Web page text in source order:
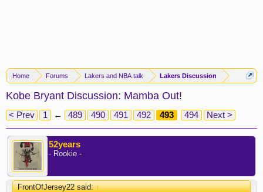
Home Forums Lakers and NBA talk Lakers Discussion
Kobe Bryant Discussion: Mamba Out!
< Prev 1 ← 489 490 491 492 493 494 Next >
52years
- Rookie -
FrontOfJersey22 said:↑